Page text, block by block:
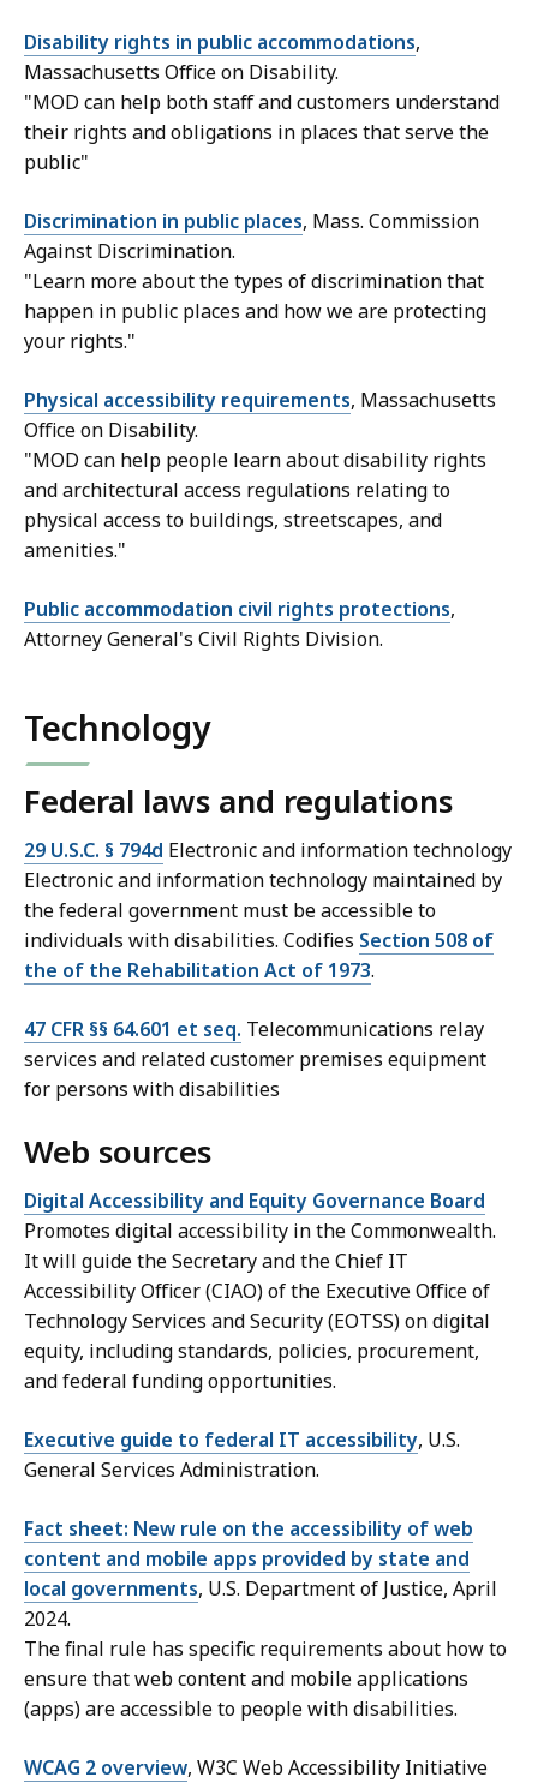
Disability rights in public accommodations,
Massachusetts Office on Disability.
"MOD can help both staff and customers understand
their rights and obligations in places that serve the
public"
Discrimination in public places, Mass. Commission
Against Discrimination.
"Learn more about the types of discrimination that
happen in public places and how we are protecting
your rights."
Physical accessibility requirements, Massachusetts
Office on Disability.
"MOD can help people learn about disability rights
and architectural access regulations relating to
physical access to buildings, streetscapes, and
amenities."
Public accommodation civil rights protections,
Attorney General's Civil Rights Division.
Technology
Federal laws and regulations
29 U.S.C. § 794d Electronic and information technology
Electronic and information technology maintained by
the federal government must be accessible to
individuals with disabilities. Codifies Section 508 of
the of the Rehabilitation Act of 1973.
47 CFR §§ 64.601 et seq. Telecommunications relay
services and related customer premises equipment
for persons with disabilities
Web sources
Digital Accessibility and Equity Governance Board
Promotes digital accessibility in the Commonwealth.
It will guide the Secretary and the Chief IT
Accessibility Officer (CIAO) of the Executive Office of
Technology Services and Security (EOTSS) on digital
equity, including standards, policies, procurement,
and federal funding opportunities.
Executive guide to federal IT accessibility, U.S.
General Services Administration.
Fact sheet: New rule on the accessibility of web
content and mobile apps provided by state and
local governments, U.S. Department of Justice, April
2024.
The final rule has specific requirements about how to
ensure that web content and mobile applications
(apps) are accessible to people with disabilities.
WCAG 2 overview, W3C Web Accessibility Initiative